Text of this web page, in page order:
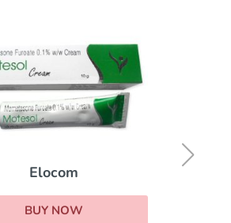
Elocom
BUY NOW